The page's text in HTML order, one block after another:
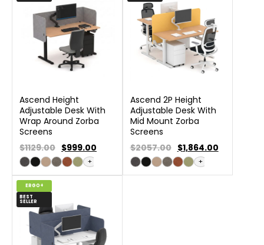
Ascend Height
Adjustable Desk With
Wrap Around Zorba
Screens
$1129.00 $999.00
+
Ascend 2P Height
Adjustable Desk With
Mid Mount Zorba
Screens
$2057.00 $1,864.00
+
ERGO+
BEST
SELLER